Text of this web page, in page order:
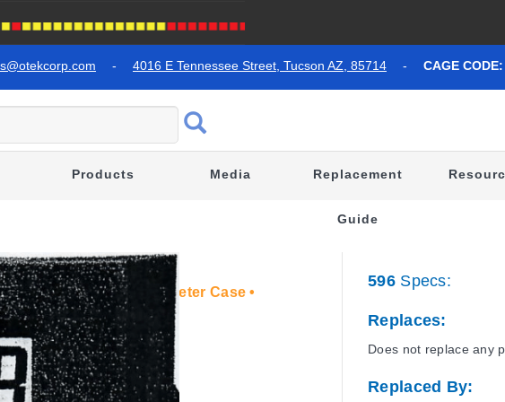
- 4016 E Tennessee Street, Tucson AZ, 85714 - CAGE CODE:
Products Media Replacement
Guide
• 3 ½ " Standard Meter Case •
596Specs:
Replaces:
Does not replace any
Replaced By: